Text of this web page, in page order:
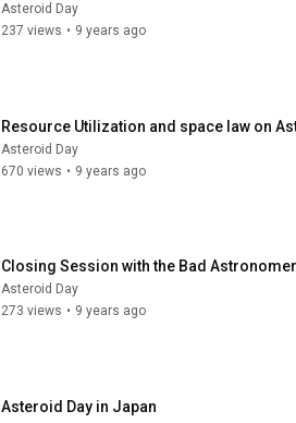
Asteroid Day
237 views • 9 years ago
Resource Utilization and space law on
Asteroid Day
670 views • 9 years ago
Closing Session with the Bad
Asteroid Day
273 views • 9 years ago
Asteroid Day in Japan